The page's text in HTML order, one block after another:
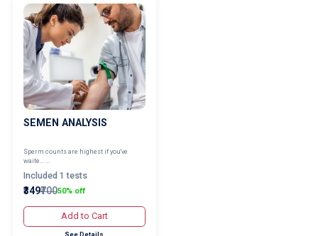
SEMEN ANALYSIS
Sperm counts are highest if you've
waite... ...
Included 1 tests
₹349₹70050% off
Add to Cart
See Details